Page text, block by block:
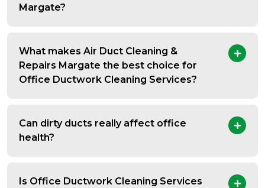
Margate?
What makes Air Duct Cleaning &
Repairs Margate the best choice for
Office Ductwork Cleaning Services?
Can dirty ducts really affect office
health?
Is Office Ductwork Cleaning Services